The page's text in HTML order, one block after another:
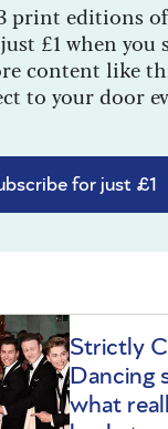
print editions of
£1 when you
content like
to your door
for just £1
Strictly
Dancing
what